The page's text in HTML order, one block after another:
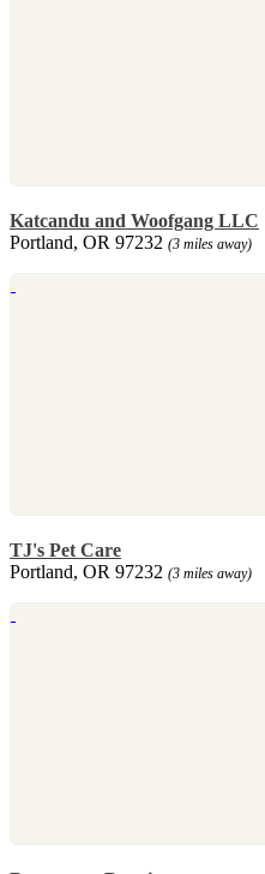
Katcandu and Woofgang LLC
Portland, OR 97232 (3 miles away)
TJ's Pet Care
Portland, OR 97232 (3 miles away)